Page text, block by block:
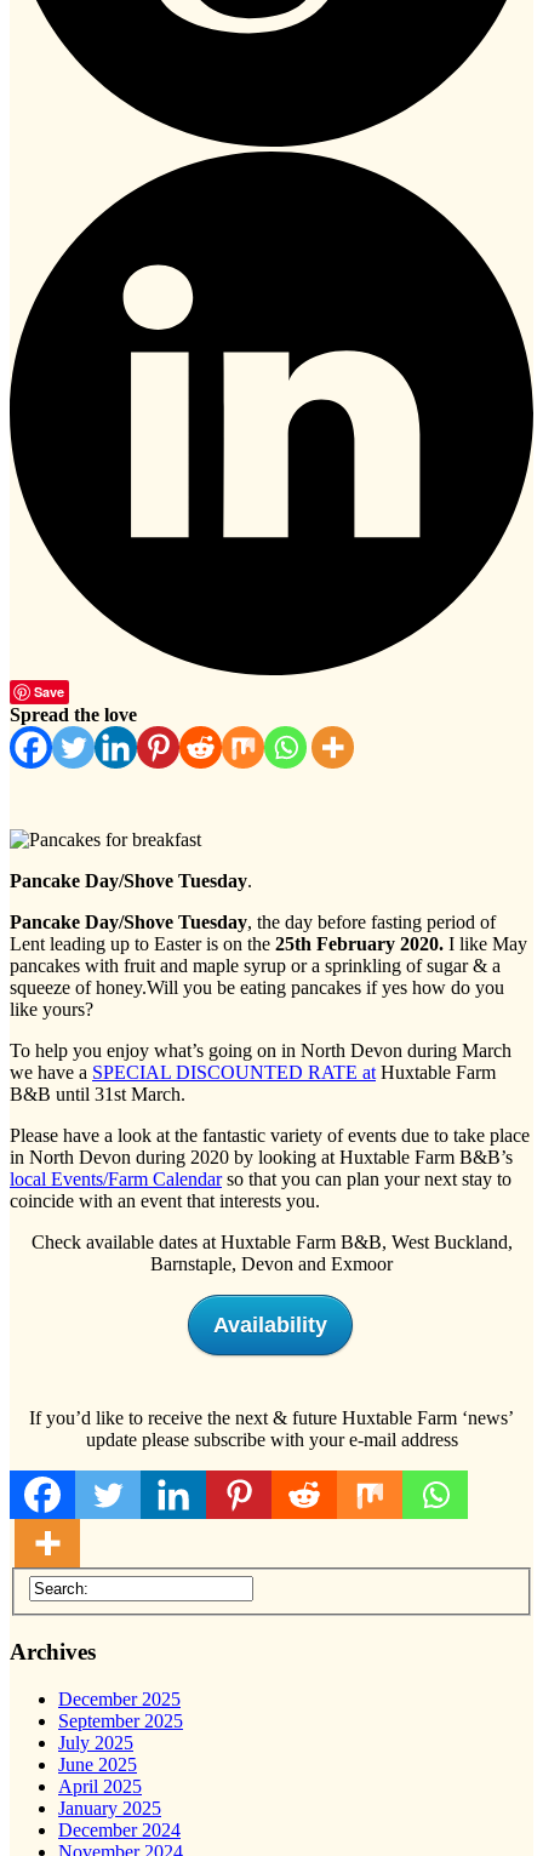
Save
Spread the love
Pancake Day/Shove Tuesday.
Pancake Day/Shove Tuesday, the day before fasting period of
Lent leading up to Easter is on the 25th February 2020. I like May
pancakes with fruit and maple syrup or a sprinkling of sugar & a
squeeze of honey.Will you be eating pancakes if yes how do you
like yours?
To help you enjoy what’s going on in North Devon during March
we have a SPECIAL DISCOUNTED RATE at Huxtable Farm
B&B until 31st March.
Please have a look at the fantastic variety of events due to take place
in North Devon during 2020 by looking at Huxtable Farm B&B’s
local Events/Farm Calendarso that you can plan your next stay to
coincide with an event that interests you.
Check available dates at Huxtable Farm B&B, West Buckland,
Barnstaple, Devon and Exmoor
Availability
If you’d like to receive the next & future Huxtable Farm ‘news’
update please subscribe with your e-mail address
Archives
December 2025
September 2025
July 2025
June 2025
April 2025
January 2025
December 2024
November 2024